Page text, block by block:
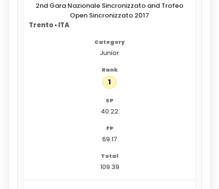
2nd Gara Nazionale Sincronizzato and Trofeo
Open Sincronizzato 2017
Trento • ITA
Junior
1
40.22
69.17
109.39